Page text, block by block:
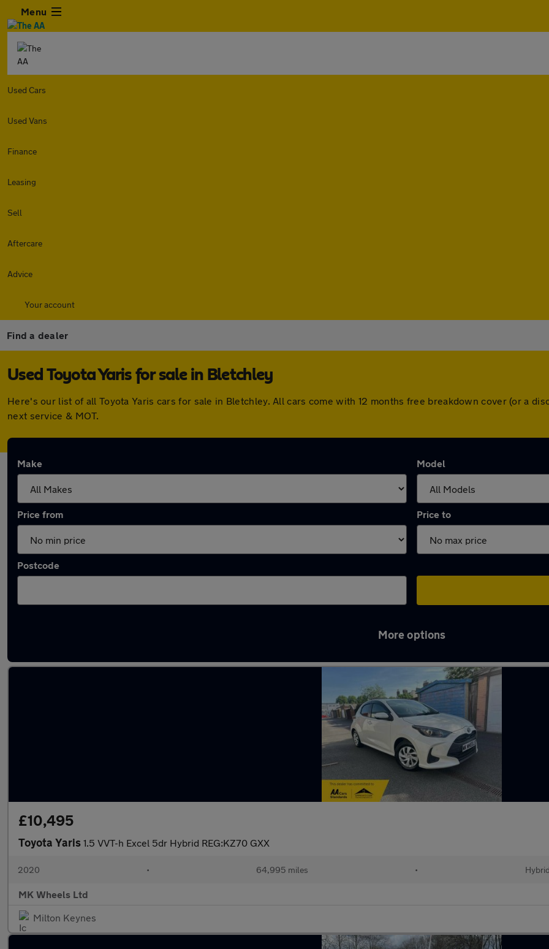
Menu
Used Cars
Used Vans
Finance
Leasing
Sell
Aftercare
Advice
Your account
Find a dealer
Used Toyota Yaris for sale in Bletchley
Here's our list of all Toyota Yaris cars for sale in Bletchley. All cars come with 12 months free breakdown cover (or a
next service & MOT.
Make Model
Price from Price to
Postcode
More options
£10,495
Toyota Yaris 1.5 VVT-h Excel 5dr Hybrid REG:KZ70 GXX
2020 • 64,995 miles • Hybrid
MK Wheels Ltd
Milton Keynes